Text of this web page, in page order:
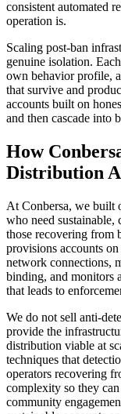
consistent automated
operation is.
Scaling post-ban
genuine isolation.
own behavior profile,
that survive and
accounts built on
and then cascade into
How
Distribution
At Conbersa, we built
who need
those recovering from
provisions accounts
network connections,
binding, and monitors
that leads to
We do not sell anti-
provide the
distribution viable at
techniques that
operators recovering
complexity so they
community